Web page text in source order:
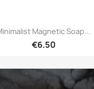
Quick view
Magnetic Soap...
€6.50